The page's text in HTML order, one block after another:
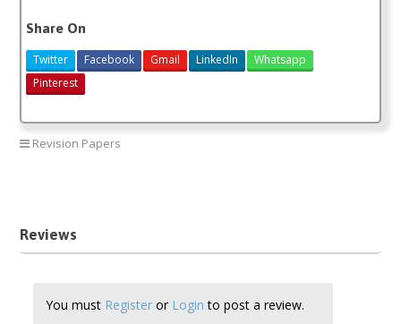
Share On
Twitter Facebook Gmail LinkedIn
Whatsapp
Pinterest
Revision Papers
Reviews
You must Register or Login to post a review.